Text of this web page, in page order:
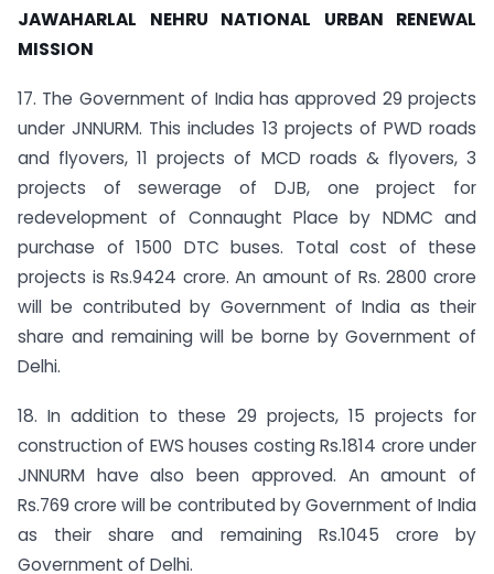
JAWAHARLAL NEHRU NATIONAL URBAN RENEWAL
MISSION
17. The Government of India has approved 29 projects
under JNNURM. This includes 13 projects of PWD roads
and flyovers, 11 projects of MCD roads & flyovers, 3
projects of sewerage of DJB, one project for
redevelopment of Connaught Place by NDMC and
purchase of 1500 DTC buses. Total cost of these
projects is Rs.9424 crore. An amount of Rs. 2800 crore
will be contributed by Government of India as their
share and remaining will be borne by Government of
Delhi.
18. In addition to these 29 projects, 15 projects for
construction of EWS houses costing Rs.1814 crore under
JNNURM have also been approved. An amount of
Rs.769 crore will be contributed by Government of India
as their share and remaining Rs.1045 crore by
Government of Delhi.